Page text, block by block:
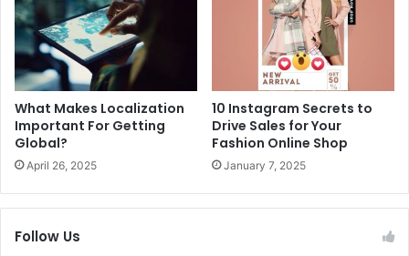
What Makes Localization
Important For Getting
Global?
April 26, 2025
10 Instagram Secrets to
Drive Sales for Your
Fashion Online Shop
January 7, 2025
Follow Us